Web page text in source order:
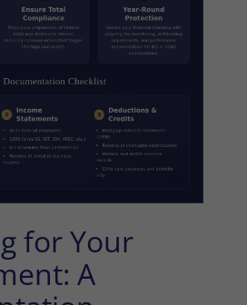
for Your
A